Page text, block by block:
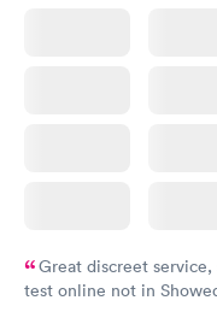
Great discreet
test online not in